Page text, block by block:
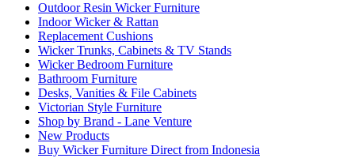
Outdoor Resin Wicker Furniture
Indoor Wicker & Rattan
Replacement Cushions
Wicker Trunks, Cabinets & TV Stands
Wicker Bedroom Furniture
Bathroom Furniture
Desks, Vanities & File Cabinets
Victorian Style Furniture
Shop by Brand - Lane Venture
New Products
Buy Wicker Furniture Direct from Indonesia